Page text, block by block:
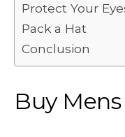
Protect Your
Pack a Hat
Conclusion
Buy